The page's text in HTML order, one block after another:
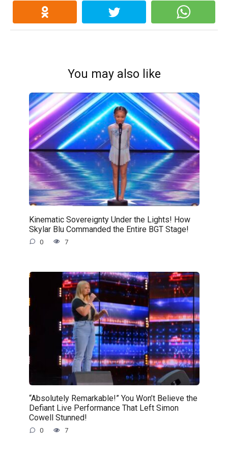
You may also like
Kinematic Sovereignty Under the Lights! How
Skylar Blu Commanded the Entire BGT Stage!
0 7
“Absolutely Remarkable!” You Won’t Believe the
Defiant Live Performance That Left Simon
Cowell Stunned!
0 7